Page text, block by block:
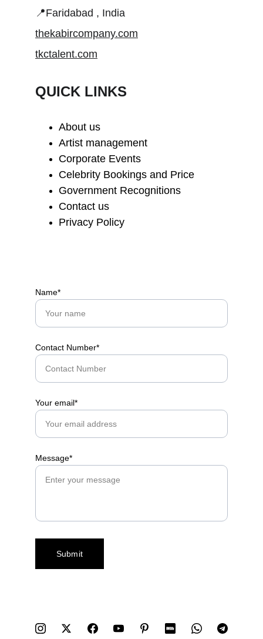
Name*
Contact Number*
Your email*
Message*
Submit
📍Faridabad , India
thekabircompany.com
tkctalent.com
QUICK LINKS
About us
Artist management
Corporate Events
Celebrity Bookings and Price
Government Recognitions
Contact us
Privacy Policy